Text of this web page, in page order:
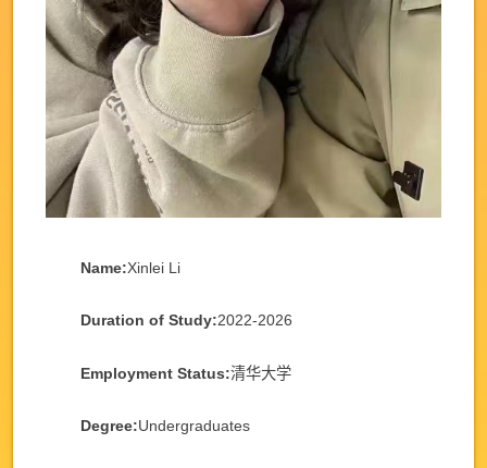
Name:Xinlei Li
Duration of Study:2022-2026
Employment Status:清华大学
Degree:Undergraduates